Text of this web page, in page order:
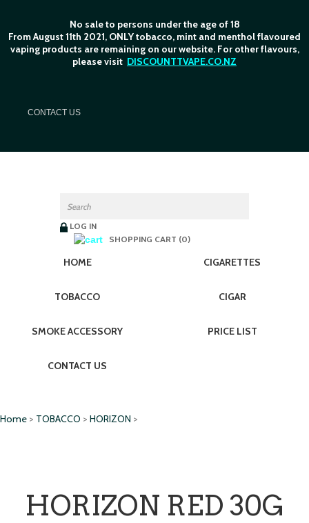
No sale to persons under the age of 18
From August 11th 2021, ONLY tobacco, mint and menthol flavoured
vaping products are remaining on our website. For other flavours,
please visit DISCOUNTTVAPE.CO.NZ
CONTACT US
LOG IN
SHOPPING CART (0)
HOME CIGARETTES
TOBACCO CIGAR
SMOKE ACCESSORY PRICE LIST
CONTACT US
Home > TOBACCO > HORIZON >
HORIZON RED 30G